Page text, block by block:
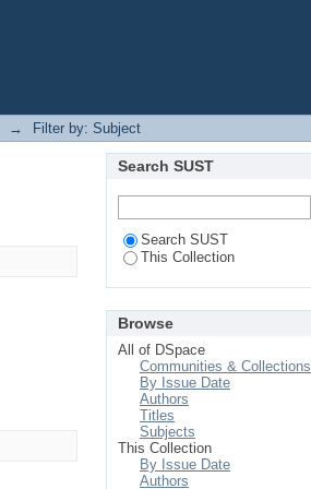
→
Filter by: Subject
Search SUST
Search SUST
This Collection
Browse
All of DSpace
Communities & Collections
By Issue Date
Authors
Titles
Subjects
This Collection
By Issue Date
Authors